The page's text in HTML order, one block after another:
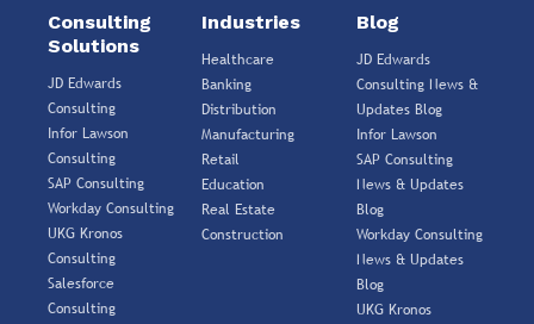
Consulting
Solutions
JD Edwards
Consulting
Infor Lawson
Consulting
SAP Consulting
Workday Consulting
UKG Kronos
Consulting
Salesforce
Consulting
Industries
Healthcare
Banking
Distribution
Manufacturing
Retail
Education
Real Estate
Construction
Blog
JD Edwards
Consulting News &
Updates Blog
Infor Lawson
SAP Consulting
News & Updates
Blog
Workday Consulting
News & Updates
Blog
UKG Kronos